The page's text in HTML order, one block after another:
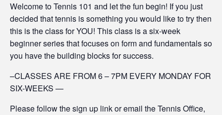
Welcome to Tennis 101 and let the fun begin! If you just
decided that tennis is something you would like to try then
this is the class for YOU! This class is a six-week
beginner series that focuses on form and fundamentals so
you have the building blocks for success.
–CLASSES ARE FROM 6 – 7PM EVERY MONDAY FOR
SIX-WEEKS —
Please follow the sign up link or email the Tennis Office,